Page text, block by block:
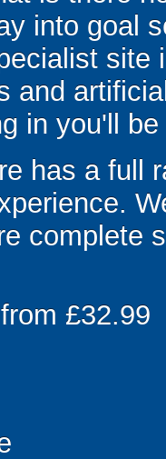
into goal
site
and
in you'll
has a full
complete
£32.99